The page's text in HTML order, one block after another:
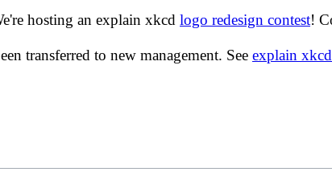
hosting an explain xkcd logo redesign contest!
transferred to new management. See explain